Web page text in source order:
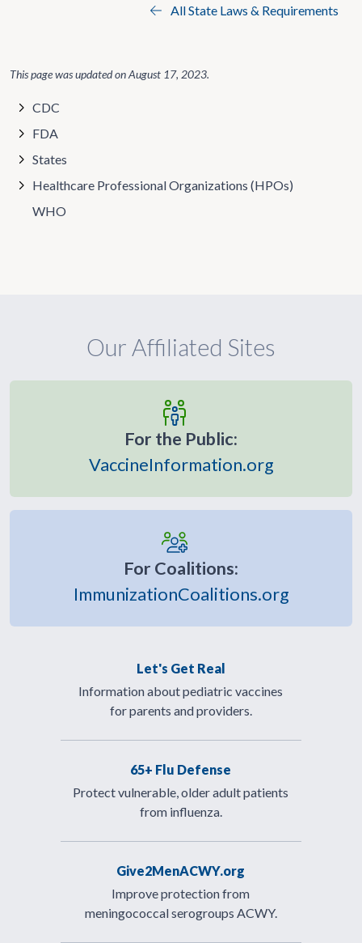
All State Laws & Requirements
This page was updated onAugust 17, 2023.
CDC
FDA
States
Healthcare Professional Organizations (HPOs)
WHO
Our Affiliated Sites
For the Public:
VaccineInformation.org
For Coalitions:
ImmunizationCoalitions.org
Let's Get Real
Information about pediatric vaccines
for parents and providers.
65+ Flu Defense
Protect vulnerable, older adult patients
from influenza.
Give2MenACWY.org
Improve protection from
meningococcal serogroups ACWY.